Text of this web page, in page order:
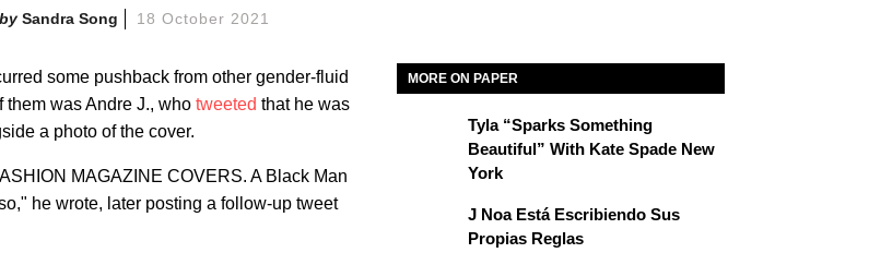
Sandra Song 18 October 2021
some pushback from other gender-fluid
was Andre J., who tweeted that he was
a photo of the cover.
MAGAZINE COVERS. A Black Man
he wrote, later posting a follow-up tweet
MORE ON PAPER
Tyla “Sparks Something
Beautiful” With Kate Spade New
York
J Noa Está Escribiendo Sus
Propias Reglas